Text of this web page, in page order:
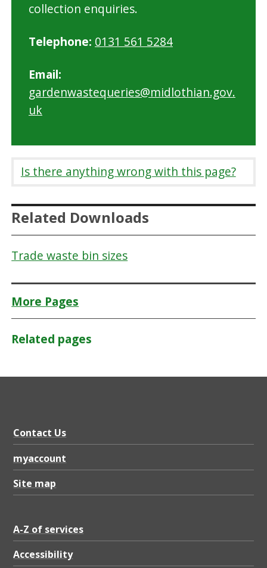
collection enquiries.
Telephone: 0131 561 5284
Email:
gardenwastequeries@midlothian.gov.
uk
Is there anything wrong with this page?
Related Downloads
Trade waste bin sizes
More Pages
Related pages
Contact Us
myaccount
Site map
A-Z of services
Accessibility